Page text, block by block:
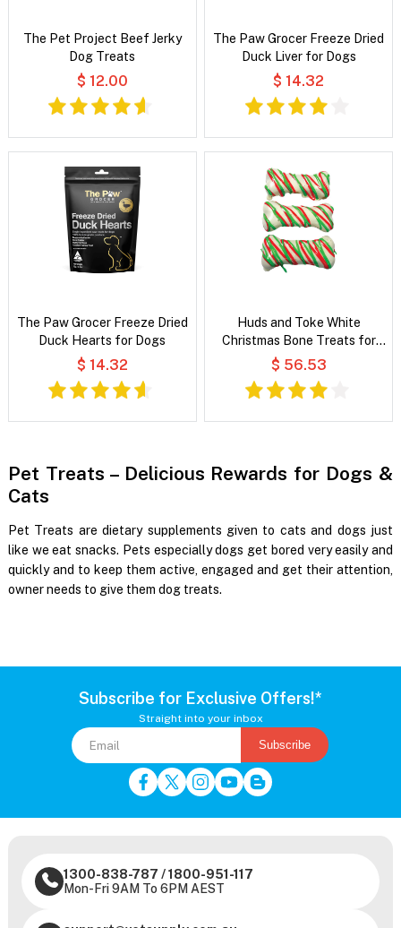
The Pet Project Beef Jerky
Dog Treats
$ 12.00
The Paw Grocer Freeze Dried
Duck Liver for Dogs
$ 14.32
The Paw Grocer Freeze Dried
Duck Hearts for Dogs
$ 14.32
Huds and Toke White
Christmas Bone Treats for
Dogs
$ 56.53
Pet Treats – Delicious Rewards for Dogs &
Cats
Pet Treats are dietary supplements given to cats and dogs just
like we eat snacks. Pets especially dogs get bored very easily and
quickly and to keep them active, engaged and get their attention,
owner needs to give them dog treats.
Subscribe for Exclusive Offers!*
Straight into your inbox
Subscribe
1300-838-787 /1800-951-117
Mon-Fri 9AM To 6PM AEST